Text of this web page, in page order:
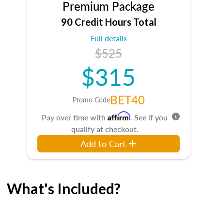
Premium Package
90 Credit Hours Total
Full details
$525
$315
Promo CodeBET40
Pay over time with Affirm. See if you
qualify at checkout.
Add to Cart
What's Included?